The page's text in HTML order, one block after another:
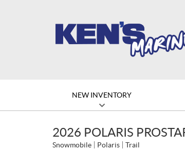
NEW INVENTORY
2026 POLARIS
Snowmobile Polaris Trail